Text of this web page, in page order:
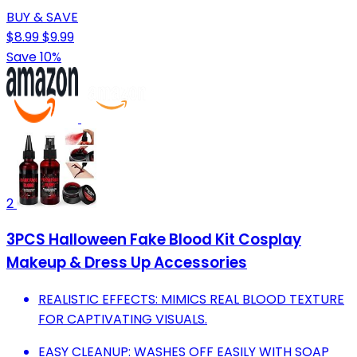
BUY & SAVE
$8.99$9.99
Save 10%
2
3PCS Halloween Fake Blood Kit Cosplay
Makeup & Dress Up Accessories
REALISTIC EFFECTS: MIMICS REAL BLOOD TEXTURE
FOR CAPTIVATING VISUALS.
EASY CLEANUP: WASHES OFF EASILY WITH SOAP